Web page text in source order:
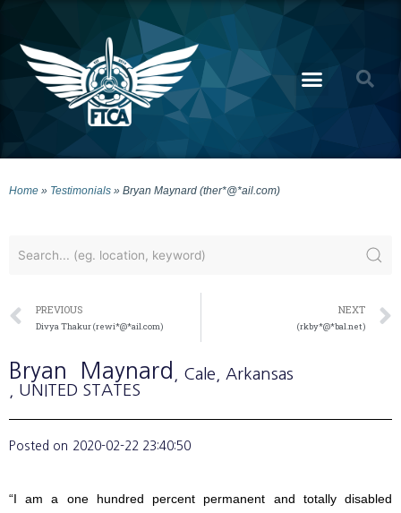
Home » Testimonials » Bryan Maynard (ther*@*ail.com)
PREVIOUS
Divya Thakur (rewi*@*ail.com)
NEXT
(rkby*@*bal.net)
Bryan Maynard , Cale , Arkansas
, UNITED STATES
Posted on 2020-02-22 23:40:50
“I am a one hundred percent permanent and totally disabled